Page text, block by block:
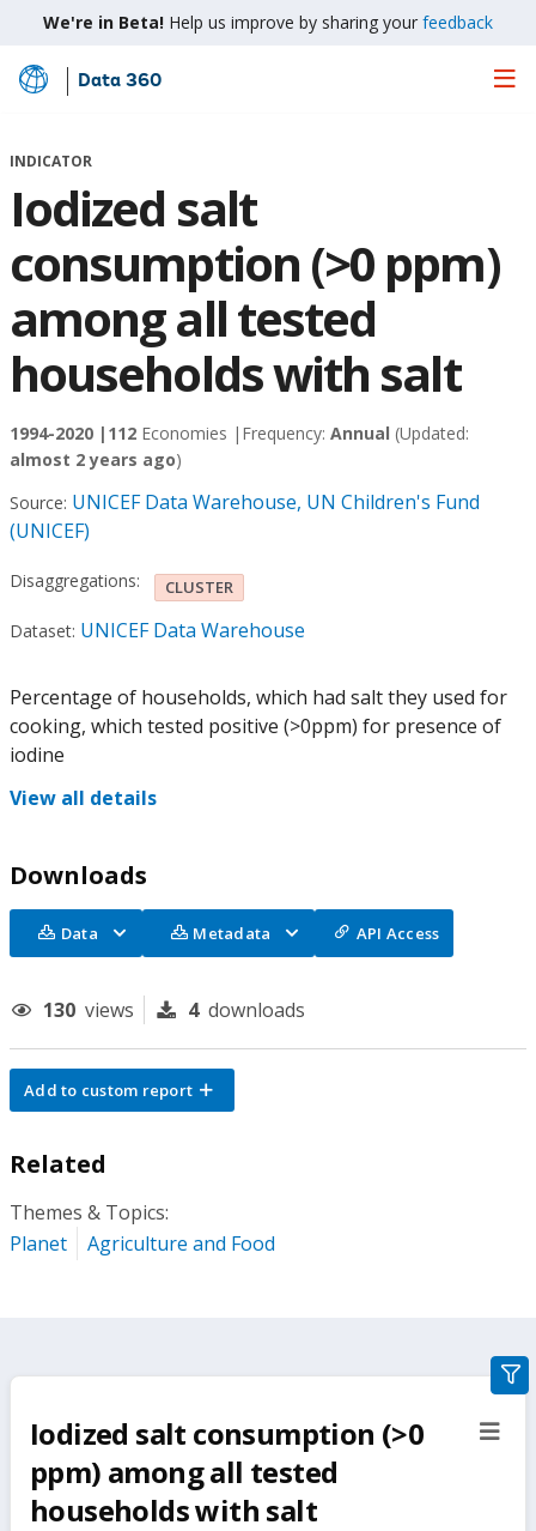
We're in Beta! Help us improve by sharing your feedback
Skip
Main
Data 360
INDICATOR
Iodized salt
consumption (>0 ppm)
among all tested
households with salt
1994-2020 | 112 Economies | Frequency: Annual (Updated:
almost 2 years ago)
Source: UNICEF Data Warehouse, UN Children's Fund
(UNICEF)
Disaggregations: CLUSTER
Dataset: UNICEF Data Warehouse
Percentage of households, which had salt they used for
cooking, which tested positive (>0ppm) for presence of
iodine
View all details
Downloads
Data Metadata API Access
130 views 4 downloads
Add to custom report
Related
Themes & Topics:
Planet
Agriculture and Food
Iodized salt consumption (>0
ppm) among all tested
households with salt